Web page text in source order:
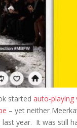
started auto-playing
– yet neither
year. It was still